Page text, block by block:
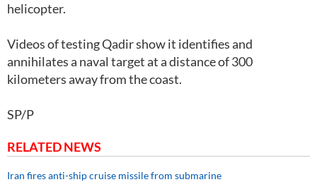
helicopter.
Videos of testing Qadir show it identifies and
annihilates a naval target at a distance of 300
kilometers away from the coast.
SP/P
RELATED NEWS
Iran fires anti-ship cruise missile from submarine